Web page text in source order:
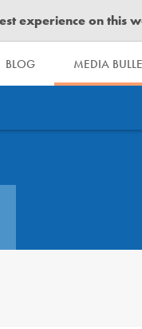
experience on this
BLOG MEDIA